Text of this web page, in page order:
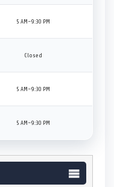
5 AM–9:30 PM
Closed
5 AM–9:30 PM
5 AM–9:30 PM